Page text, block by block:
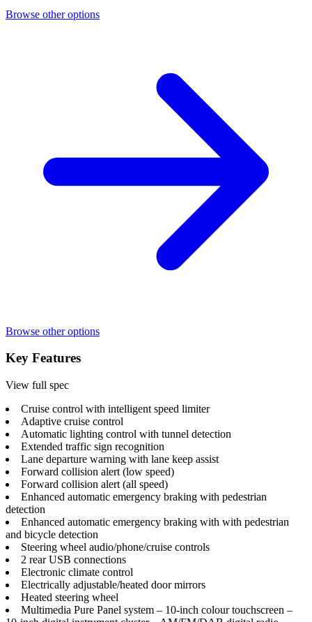
Browse other options
Browse other options
Key Features
View full spec
Cruise control with intelligent speed limiter
Adaptive cruise control
Automatic lighting control with tunnel detection
Extended traffic sign recognition
Lane departure warning with lane keep assist
Forward collision alert (low speed)
Forward collision alert (all speed)
Enhanced automatic emergency braking with pedestrian
detection
Enhanced automatic emergency braking with with pedestrian
and bicycle detection
Steering wheel audio/phone/cruise controls
2 rear USB connections
Electronic climate control
Electrically adjustable/heated door mirrors
Heated steering wheel
Multimedia Pure Panel system – 10-inch colour touchscreen –